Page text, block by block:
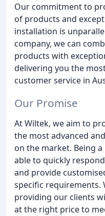
Our commitment to
of products and
installation is
company, we can
products with
delivering you the
customer service in
Our Promise
At Wiltek, we aim to
the most advanced
on the market. Being
able to quickly
and provide
specific requirements.
providing our clients
at the right price to